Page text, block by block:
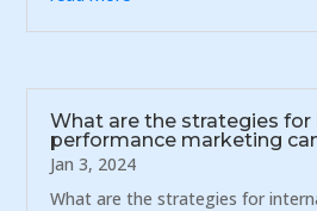
What are the strategies
performance marketing
Jan 3, 2024
What are the strategies for